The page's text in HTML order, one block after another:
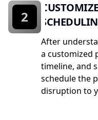
After
a customized
timeline, and
schedule the
disruption to
2